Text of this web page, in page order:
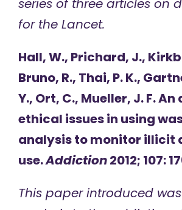
series of three articles on
for the Lancet.
Hall, W., Prichard, J.,
Bruno, R., Thai, P. K.,
Y., Ort, C., Mueller, J. F.
ethical issues in using
analysis to monitor illicit
use.Addiction2012; 107:
This paper introduced